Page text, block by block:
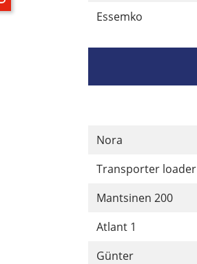
Essemko
Nora
Transporter loader
Mantsinen 200
Atlant 1
Günter